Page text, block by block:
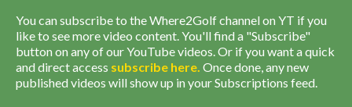
You can subscribe to the Where2Golf channel on YT if you
like to see more video content. You'll find a "Subscribe"
button on any of our YouTube videos. Or if you want a quick
and direct access subscribe here. Once done, any new
published videos will show up in your Subscriptions feed.